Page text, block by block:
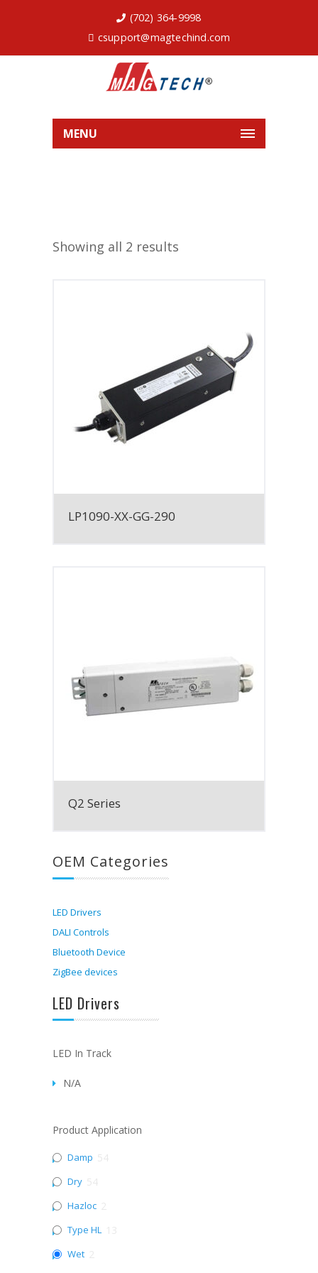
(702) 364-9998
csupport@magtechind.com
MENU
Showing all 2 results
LP1090-XX-GG-290
Q2 Series
OEM Categories
LED Drivers
DALI Controls
Bluetooth Device
ZigBee devices
LED Drivers
LED In Track
N/A
Product Application
Damp
Dry
Hazloc
Type HL
Wet